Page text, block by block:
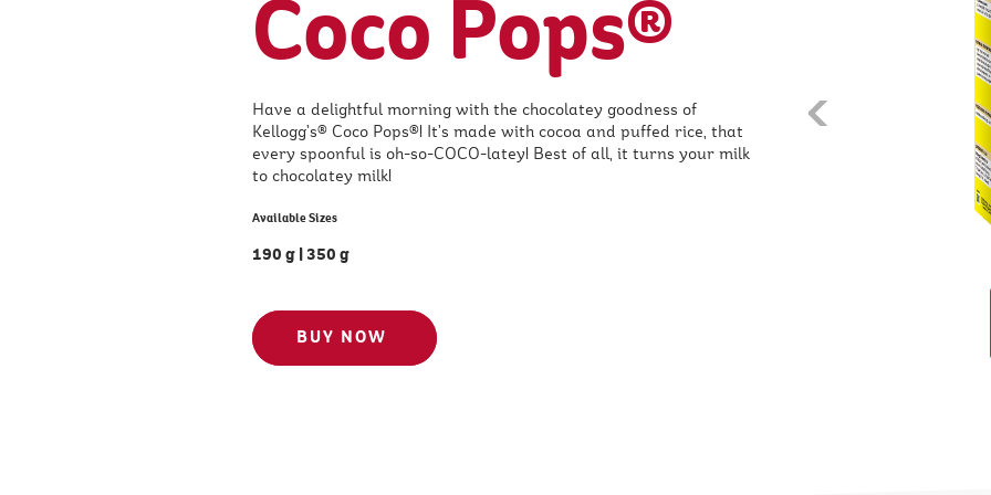
Coco Pops®
Have a delightful morning with the chocolatey goodness of
Kellogg’s® Coco Pops®! It’s made with cocoa and puffed rice, that
every spoonful is oh-so-COCO-latey! Best of all, it turns your milk
to chocolatey milk!
Available Sizes
190 g | 350 g
BUY NOW
prev